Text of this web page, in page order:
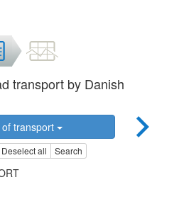
transport by Danish
transport
Deselect all Search